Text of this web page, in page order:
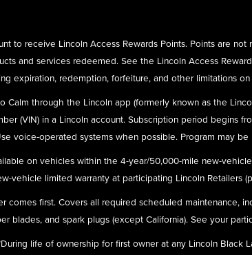
to receive Lincoln Access Rewards Points. Points are
and services redeemed. See the Lincoln Access
expiration, redemption, forfeiture, and other limitations
Calm through the Lincoln app (formerly known as the
(VIN) in a Lincoln account. Subscription period begins
voice-operated systems when possible. Program may
on vehicles within the 4-year/50,000-mile new-
vehicle limited warranty at participating Lincoln Retailers
comes first. Covers all required scheduled maintenance,
blades, and spark plugs (except California). See your
During life of ownership for first owner at any Lincoln Black